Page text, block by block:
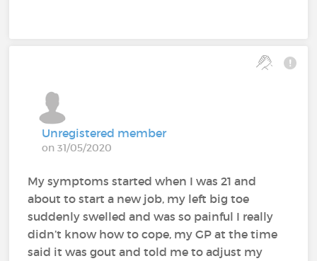
Unregistered member
on 31/05/2020
My symptoms started when I was 21 and
about to start a new job, my left big toe
suddenly swelled and was so painful I really
didn’t know how to cope, my GP at the time
said it was gout and told me to adjust my